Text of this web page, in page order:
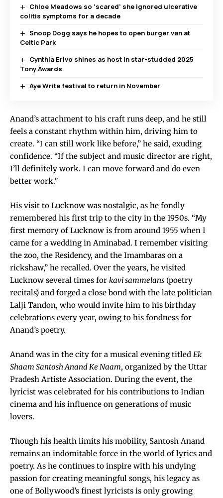
Chloe Meadows so ‘scared’ she ignored ulcerative
colitis symptoms for a decade
Snoop Dogg says he hopes to open burger van at
Celtic Park
Cynthia Erivo shines as host in star-studded 2025
Tony Awards
Aye Write festival to return in November
Anand’s attachment to his craft runs deep, and he still
feels a constant rhythm within him, driving him to
create. “I can still work like before,” he said, exuding
confidence. “If the subject and music director are right,
I’ll definitely work. I can move forward and do even
better work.”
His visit to Lucknow was nostalgic, as he fondly
remembered his first trip to the city in the 1950s. “My
first memory of Lucknow is from around 1955 when I
came for a wedding in Aminabad. I remember visiting
the zoo, the Residency, and the Imambaras on a
rickshaw,” he recalled. Over the years, he visited
Lucknow several times for kavi sammelans (poetry
recitals) and forged a close bond with the late politician
Lalji Tandon, who would invite him to his birthday
celebrations every year, owing to his fondness for
Anand’s poetry.
Anand was in the city for a musical evening titled Ek
Shaam Santosh Anand Ke Naam, organized by the Uttar
Pradesh Artiste Association. During the event, the
lyricist was celebrated for his contributions to Indian
cinema and his influence on generations of music
lovers.
Though his health limits his mobility, Santosh Anand
remains an indomitable force in the world of lyrics and
poetry. As he continues to inspire with his undying
passion for creating meaningful songs, his legacy as
one of Bollywood’s finest lyricists is only growing